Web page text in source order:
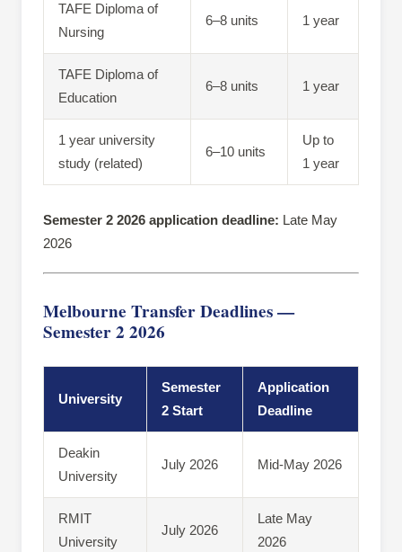
TAFE Diploma of
Nursing
6–8 units 1 year
TAFE Diploma of
Education
6–8 units 1 year
1 year university
study (related)
6–10 units
Up to
1 year
Semester 2 2026 application deadline: Late May
2026
Melbourne Transfer Deadlines —
Semester 2 2026
University
Semester
2 Start
Application
Deadline
Deakin
University
July 2026 Mid-May 2026
RMIT
University
July 2026
Late May
2026